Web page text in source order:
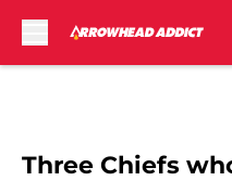
Three Chiefs